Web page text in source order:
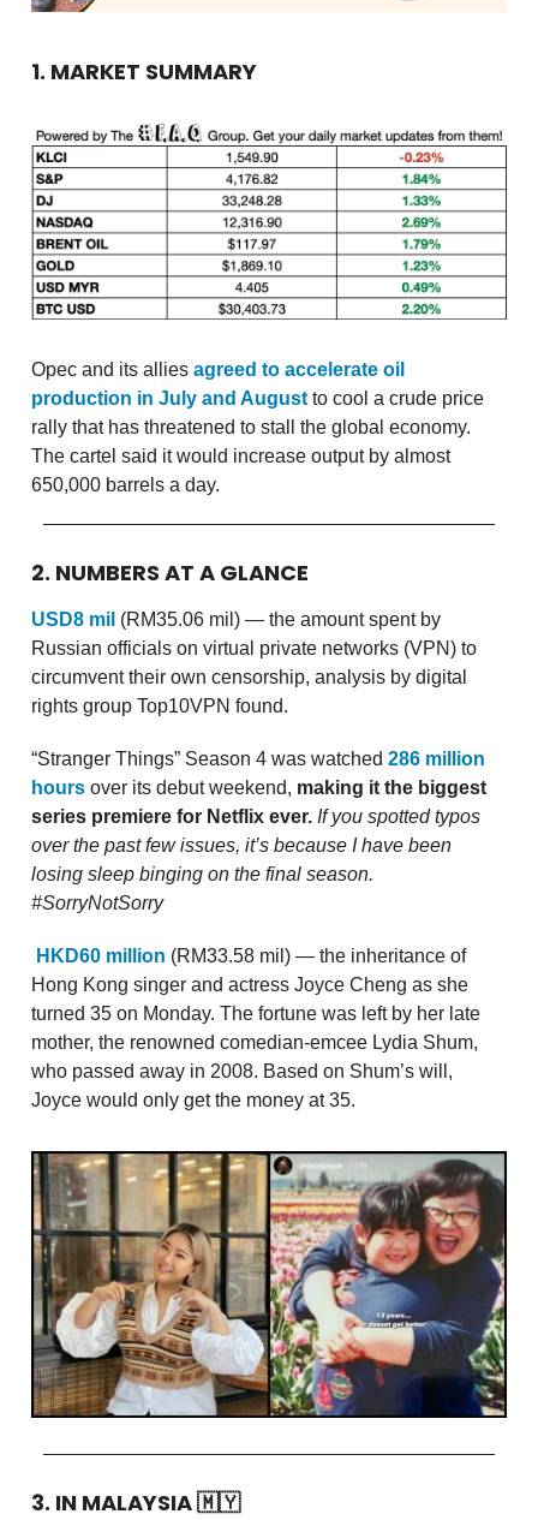
1. MARKET SUMMARY
Opec and its allies agreed to accelerate oil
production in July and August to cool a crude price
rally that has threatened to stall the global economy.
The cartel said it would increase output by almost
650,000 barrels a day.
2. NUMBERS AT A GLANCE
USD8 mil (RM35.06 mil) — the amount spent by
Russian officials on virtual private networks (VPN) to
circumvent their own censorship, analysis by digital
rights group Top10VPN found.
“Stranger Things” Season 4 was watched 286 million
hours over its debut weekend, making it the biggest
series premiere for Netflix ever. If you spotted typos
over the past few issues, it’s because I have been
losing sleep binging on the final season.
#SorryNotSorry
HKD60 million (RM33.58 mil) — the inheritance of
Hong Kong singer and actress Joyce Cheng as she
turned 35 on Monday. The fortune was left by her late
mother, the renowned comedian-emcee Lydia Shum,
who passed away in 2008. Based on Shum’s will,
Joyce would only get the money at 35.
3. IN MALAYSIA🇲🇾